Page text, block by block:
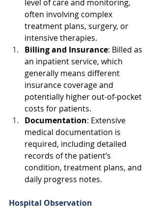
level of care and monitoring,
often involving complex
treatment plans, surgery, or
intensive therapies.
Billing and Insurance: Billed as
an inpatient service, which
generally means different
insurance coverage and
potentially higher out-of-pocket
costs for patients.
Documentation: Extensive
medical documentation is
required, including detailed
records of the patient’s
condition, treatment plans, and
daily progress notes.
Hospital Observation